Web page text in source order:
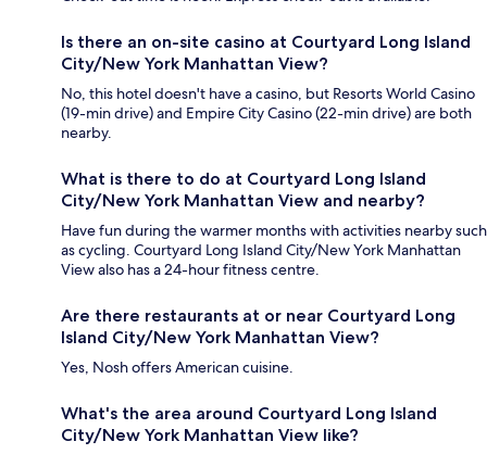
Is there an on-site casino at Courtyard Long Island
City/New York Manhattan View?
No, this hotel doesn't have a casino, but Resorts World Casino
(19-min drive) and Empire City Casino (22-min drive) are both
nearby.
What is there to do at Courtyard Long Island
City/New York Manhattan View and nearby?
Have fun during the warmer months with activities nearby such
as cycling. Courtyard Long Island City/New York Manhattan
View also has a 24-hour fitness centre.
Are there restaurants at or near Courtyard Long
Island City/New York Manhattan View?
Yes, Nosh offers American cuisine.
What's the area around Courtyard Long Island
City/New York Manhattan View like?